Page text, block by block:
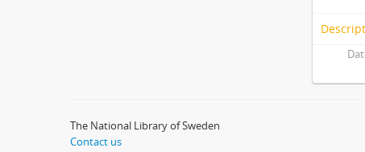
The National Library of Sweden
Contact us